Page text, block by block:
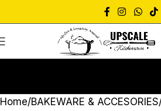
Home BAKEWARE & ACCESORIES